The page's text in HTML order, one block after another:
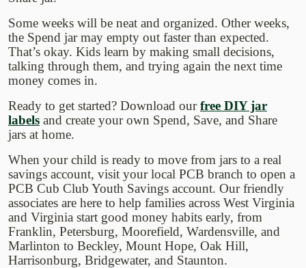
Some weeks will be neat and organized. Other weeks,
the Spend jar may empty out faster than expected.
That’s okay. Kids learn by making small decisions,
talking through them, and trying again the next time
money comes in.
Ready to get started? Download ourfree DIY jar
labels(Opens in a new Window)
and create your own Spend, Save, and Share
jars at home.
When your child is ready to move from jars to a real
savings account, visit your local PCB branch to open a
PCB Cub Club Youth Savings account. Our friendly
associates are here to help families across West Virginia
and Virginia start good money habits early, from
Franklin, Petersburg, Moorefield, Wardensville, and
Marlinton to Beckley, Mount Hope, Oak Hill,
Harrisonburg, Bridgewater, and Staunton.